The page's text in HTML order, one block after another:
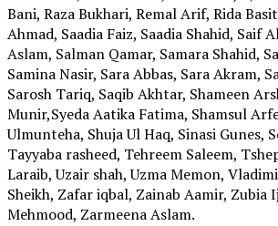
Bani, Raza Bukhari, Remal Arif, Rida
Ahmad, Saadia Faiz, Saadia Shahid, Saif
Aslam, Salman Qamar, Samara Shahid,
Samina Nasir, Sara Abbas, Sara Akram,
Sarosh Tariq, Saqib Akhtar, Shameen
Munir,Syeda Aatika Fatima, Shamsul
Ulmunteha, Shuja Ul Haq, Sinasi Gunes,
Tayyaba rasheed, Tehreem Saleem,
Laraib, Uzair shah, Uzma Memon,
Sheikh, Zafar iqbal, Zainab Aamir, Zubia
Mehmood, Zarmeena Aslam.